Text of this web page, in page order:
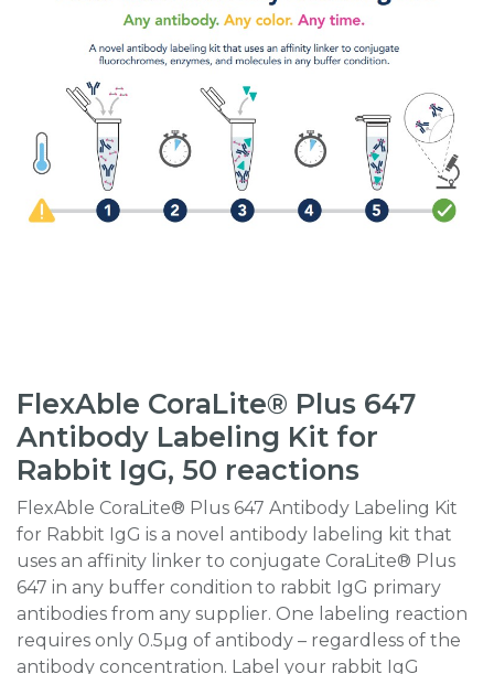
FlexAble CoraLite® Plus 647
Antibody Labeling Kit for
Rabbit IgG, 50 reactions
FlexAble CoraLite® Plus 647 Antibody Labeling Kit
for Rabbit IgG is a novel antibody labeling kit that
uses an affinity linker to conjugate CoraLite® Plus
647 in any buffer condition to rabbit IgG primary
antibodies from any supplier. One labeling reaction
requires only 0.5µg of antibody – regardless of the
antibody concentration. Label your rabbit IgG